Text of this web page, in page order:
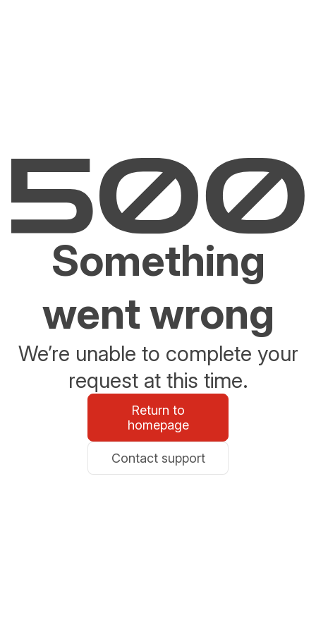
Something
went wrong
We’re unable to complete your
request at this time.
Return to
homepage
Contact support